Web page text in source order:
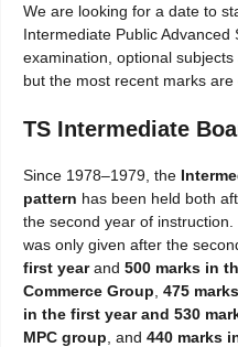
We are looking for a date to
Intermediate Public Advanced
examination, optional
but the most recent marks are
TS Intermediate
Since 1978–1979, the
pattern has been held both
the second year of
was only given after the
first yearand 500 marks in
Commerce Group 475
in the first year and 530
MPC group , and 440 marks